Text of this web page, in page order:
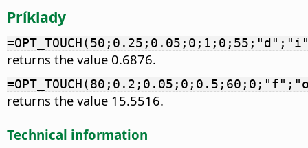
Príklady
returns the value 0.6876.
returns the value 15.5516.
Technical information